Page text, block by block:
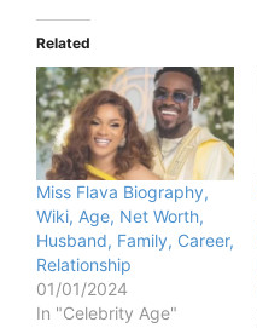
Related
Miss Flava Biography,
Wiki, Age, Net Worth,
Husband, Family, Career,
Relationship
01/01/2024
In "Celebrity Age"